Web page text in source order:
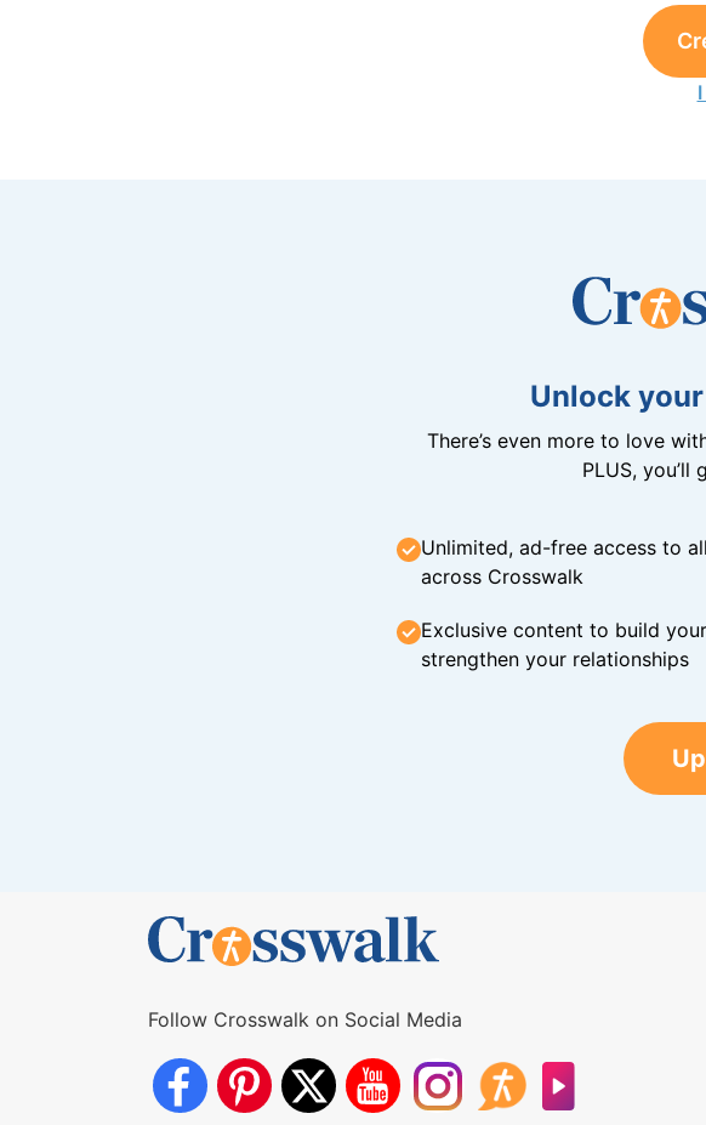
Unlock
There’s even more to love
PLUS,
Unlimited, ad-free access to
across Crosswalk
Exclusive content to build
strengthen your relationships
Follow Crosswalk on Social Media